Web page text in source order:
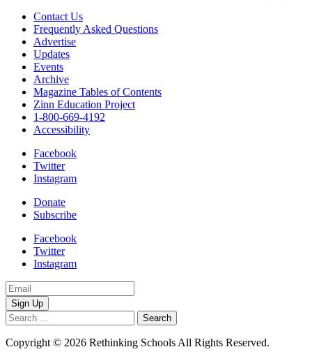
Contact Us
Frequently Asked Questions
Advertise
Updates
Events
Archive
Magazine Tables of Contents
Zinn Education Project
1-800-669-4192
Accessibility
Facebook
Twitter
Instagram
Donate
Subscribe
Facebook
Twitter
Instagram
Email
Address
Search
for:
Copyright © 2026 Rethinking Schools All Rights Reserved.